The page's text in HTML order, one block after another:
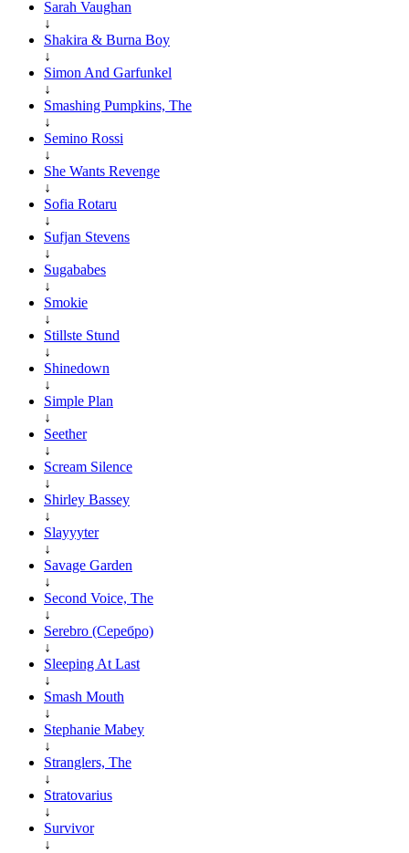
Sarah Vaughan
↓
Shakira & Burna Boy
↓
Simon And Garfunkel
↓
Smashing Pumpkins, The
↓
Semino Rossi
↓
She Wants Revenge
↓
Sofia Rotaru
↓
Sufjan Stevens
↓
Sugababes
↓
Smokie
↓
Stillste Stund
↓
Shinedown
↓
Simple Plan
↓
Seether
↓
Scream Silence
↓
Shirley Bassey
↓
Slayyyter
↓
Savage Garden
↓
Second Voice, The
↓
Serebro (Серебро)
↓
Sleeping At Last
↓
Smash Mouth
↓
Stephanie Mabey
↓
Stranglers, The
↓
Stratovarius
↓
Survivor
↓